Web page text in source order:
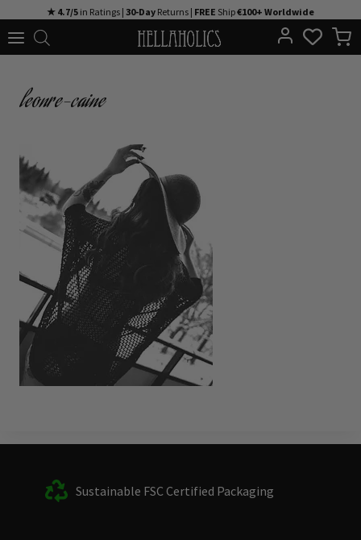
to
★ 4.7/5 in Ratings | 30-Day Returns | FREE Ship€100+ Worldwide
leonre-caine
Sustainable FSC Certified Packaging